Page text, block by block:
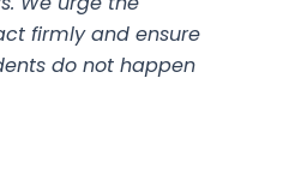
firmly and ensure
do not happen